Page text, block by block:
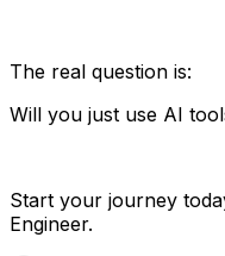
The real question is:
Will you just use AI
Start your journey
Engineer.